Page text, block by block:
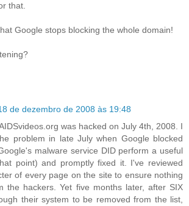
that.
Google stops blocking the whole domain!
de dezembro de 2008 às 19:48
was hacked on July 4th, 2008. I
problem in late July when Google blocked
malware service DID perform a useful
point) and promptly fixed it. I've reviewed
of every page on the site to ensure nothing
the hackers. Yet five months later, after SIX
their system to be removed from the list,